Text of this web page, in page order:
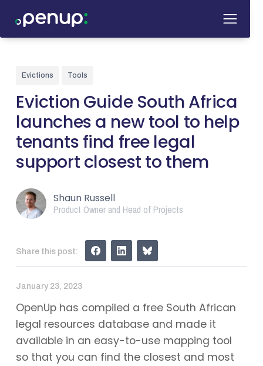
Evictions Tools
Eviction Guide South Africa
launches a new tool to help
tenants find free legal
support closest to them
Shaun Russell
Product Owner and Head of Projects
Share this post:
January 23, 2023
OpenUp has compiled a free South African
legal resources database and made it
available in an easy-to-use mapping tool
so that you can find the closest and most